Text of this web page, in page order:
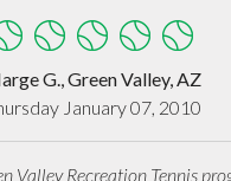
G., Green Valley, AZ
January 07, 2010
Valley Recreation Tennis